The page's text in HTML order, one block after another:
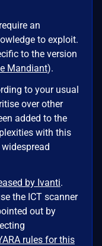
an
to exploit.
to the version
Mandiant).
to your usual
over other
added to the
with this
by Ivanti.
the ICT scanner
out by
rules for this